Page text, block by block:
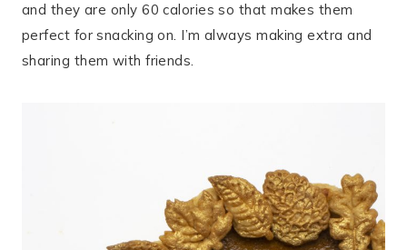
and they are only 60 calories so that makes them
perfect for snacking on. I’m always making extra and
sharing them with friends.